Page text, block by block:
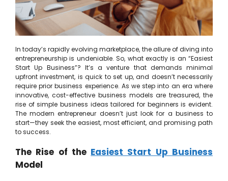
In today’s rapidly evolving marketplace, the allure of diving into
entrepreneurship is undeniable. So, what exactly is an “Easiest
Start Up Business”? It’s a venture that demands minimal
upfront investment, is quick to set up, and doesn’t necessarily
require prior business experience. As we step into an era where
innovative, cost-effective business models are treasured, the
rise of simple business ideas tailored for beginners is evident.
The modern entrepreneur doesn’t just look for a business to
start—they seek the easiest, most efficient, and promising path
to success.
The Rise of the Easiest Start Up Business
Model